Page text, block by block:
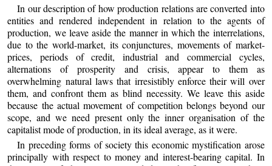
In our description of how production relations are converted into
entities and rendered independent in relation to the agents of
production, we leave aside the manner in which the interrelations,
due to the world-market, its conjunctures, movements of market-
prices, periods of credit, industrial and commercial cycles,
alternations of prosperity and crisis, appear to them as
overwhelming natural laws that irresistibly enforce their will over
them, and confront them as blind necessity. We leave this aside
because the actual movement of competition belongs beyond our
scope, and we need present only the inner organisation of the
capitalist mode of production, in its ideal average, as it were.
In preceding forms of society this economic mystification arose
principally with respect to money and interest-bearing capital. In